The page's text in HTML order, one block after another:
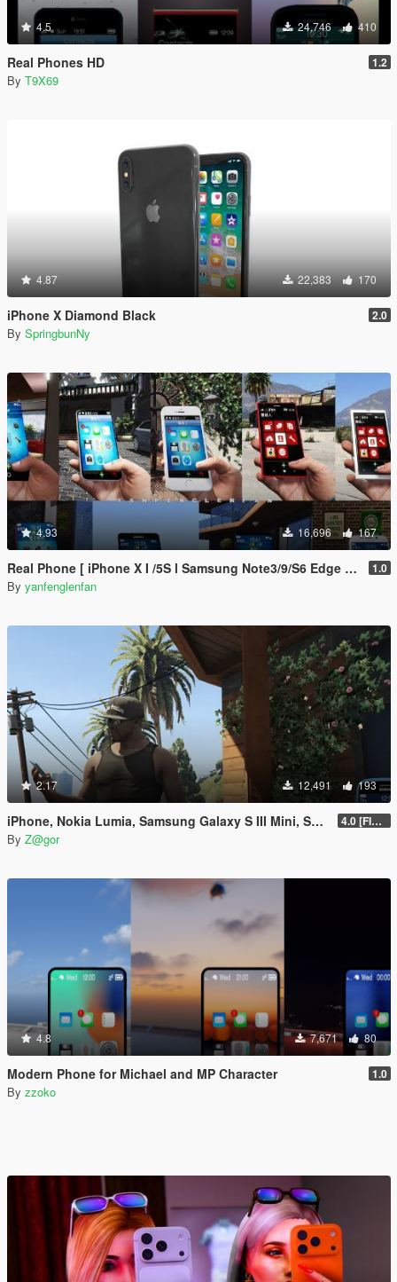
4.5 24,746 410
Real Phones HD 1.2
By T9X69
4.87 22,383 170
iPhone X Diamond Black 2.0
By SpringbunNy
4.93 16,696 167
Real Phone [ iPhone X I /5S l Samsung Note3/9/S6 Edge l OPPO FIND X l Nokia 1520/800 l Max Lite ] 1.0
By yanfenglenfan
2.17 12,491 193
iPhone, Nokia Lumia, Samsung Galaxy S III Mini, Sony Xperia Mod 4.0 [FIXED]
By Z@gor
4.8 7,671 80
Modern Phone for Michael and MP Character 1.0
By zzoko